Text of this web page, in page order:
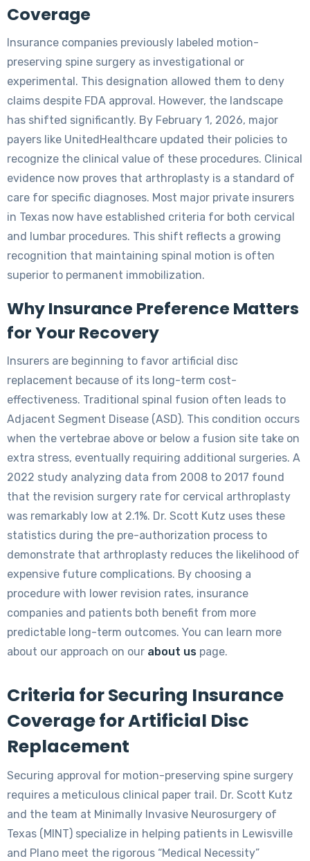
Coverage
Insurance companies previously labeled motion-
preserving spine surgery as investigational or
experimental. This designation allowed them to deny
claims despite FDA approval. However, the landscape
has shifted significantly. By February 1, 2026, major
payers like UnitedHealthcare updated their policies to
recognize the clinical value of these procedures. Clinical
evidence now proves that arthroplasty is a standard of
care for specific diagnoses. Most major private insurers
in Texas now have established criteria for both cervical
and lumbar procedures. This shift reflects a growing
recognition that maintaining spinal motion is often
superior to permanent immobilization.
Why Insurance Preference Matters
for Your Recovery
Insurers are beginning to favor artificial disc
replacement because of its long-term cost-
effectiveness. Traditional spinal fusion often leads to
Adjacent Segment Disease (ASD). This condition occurs
when the vertebrae above or below a fusion site take on
extra stress, eventually requiring additional surgeries. A
2022 study analyzing data from 2008 to 2017 found
that the revision surgery rate for cervical arthroplasty
was remarkably low at 2.1%. Dr. Scott Kutz uses these
statistics during the pre-authorization process to
demonstrate that arthroplasty reduces the likelihood of
expensive future complications. By choosing a
procedure with lower revision rates, insurance
companies and patients both benefit from more
predictable long-term outcomes. You can learn more
about our approach on our about us page.
Criteria for Securing Insurance
Coverage for Artificial Disc
Replacement
Securing approval for motion-preserving spine surgery
requires a meticulous clinical paper trail. Dr. Scott Kutz
and the team at Minimally Invasive Neurosurgery of
Texas (MINT) specialize in helping patients in Lewisville
and Plano meet the rigorous “Medical Necessity”